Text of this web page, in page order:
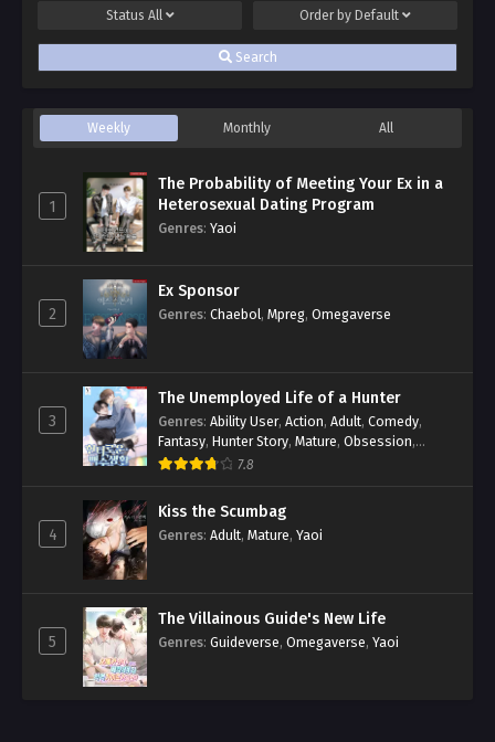
Status All Order by Default
Search
Weekly Monthly All
1
The Probability of Meeting Your Ex in a
Heterosexual Dating Program
Genres: Yaoi
2
Ex Sponsor
Genres: Chaebol, Mpreg, Omegaverse
3
The Unemployed Life of a Hunter
Genres: Ability User, Action, Adult, Comedy,
Fantasy, Hunter Story, Mature, Obsession,
Romance,Smut
7.8
4
Kiss the Scumbag
Genres: Adult, Mature, Yaoi
5
The Villainous Guide's New Life
Genres: Guideverse, Omegaverse, Yaoi